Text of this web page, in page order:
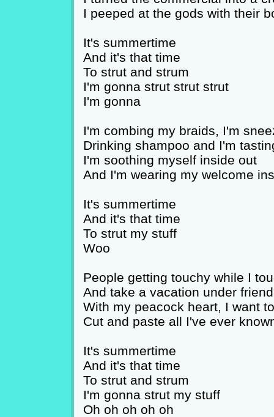
I peeped at the gods with their
It's summertime
And it's that time
To strut and strum
I'm gonna strut strut strut
I'm gonna
I'm combing my braids, I'm
Drinking shampoo and I'm
I'm soothing myself inside out
And I'm wearing my welcome
It's summertime
And it's that time
To strut my stuff
Woo
People getting touchy while I
And take a vacation under
With my peacock heart, I want
Cut and paste all I've ever
It's summertime
And it's that time
To strut and strum
I'm gonna strut my stuff
Oh oh oh oh oh